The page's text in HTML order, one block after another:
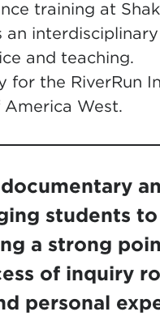
training at
an
and teaching.
for the RiverRun
West.
students
a strong
of inquiry
personal